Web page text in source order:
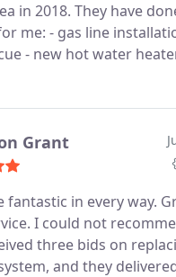
in 2018. They have
me: - gas line
- new hot water
toilet installations - new
job was with a different
been excellent. I highly
Grant
fantastic in every way.
I could not
three bids on
and they